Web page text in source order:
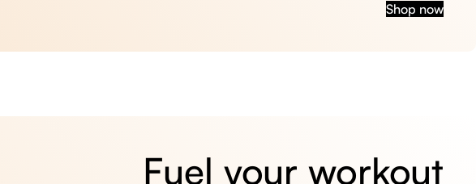
Shop now
Fuel your workout